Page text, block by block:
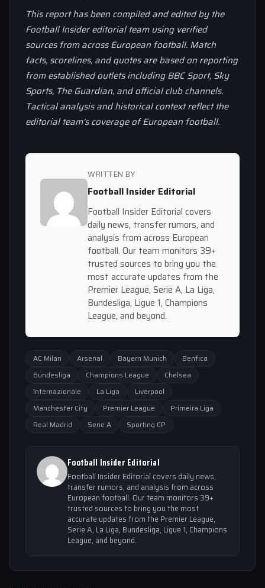
This report has been compiled and edited by the
Football Insider editorial team using verified
sources from across European football. Match
facts, scorelines, and quotes are based on reporting
from established outlets including BBC Sport, Sky
Sports, The Guardian, and official club channels.
Tactical analysis and historical context reflect the
editorial team’s coverage of European football.
WRITTEN BY
Football Insider Editorial
Football Insider Editorial covers
daily news, transfer rumors, and
analysis from across European
football. Our team monitors 39+
trusted sources to bring you the
most accurate updates from the
Premier League, Serie A, La Liga,
Bundesliga, Ligue 1, Champions
League, and beyond.
AC Milan Arsenal Bayern Munich
Benfica
Bundesliga
Champions League
Chelsea
Internazionale
La Liga
Liverpool
Manchester City
Premier League
Primeira Liga
Real Madrid
Serie A Sporting CP
Football Insider Editorial
Football Insider Editorial covers daily news,
transfer rumors, and analysis from across
European football. Our team monitors 39+
trusted sources to bring you the most
accurate updates from the Premier League,
Serie A, La Liga, Bundesliga, Ligue 1, Champions
League, and beyond.